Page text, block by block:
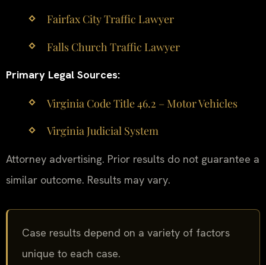
Fairfax City Traffic Lawyer
Falls Church Traffic Lawyer
Primary Legal Sources:
Virginia Code Title 46.2 – Motor Vehicles
Virginia Judicial System
Attorney advertising. Prior results do not guarantee a
similar outcome. Results may vary.
Case results depend on a variety of factors
unique to each case.